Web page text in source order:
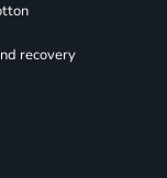
recovery